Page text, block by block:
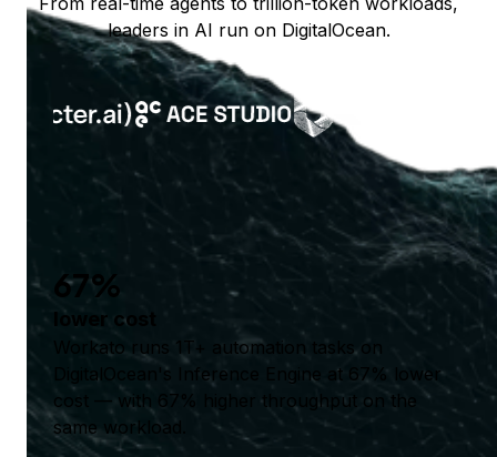
leaders in AI run on DigitalOcean.
67%
lower cost
Workato runs 1T+ automation tasks on
DigitalOcean's Inference Engine at 67% lower
cost — with 67% higher throughput on the
same workload.